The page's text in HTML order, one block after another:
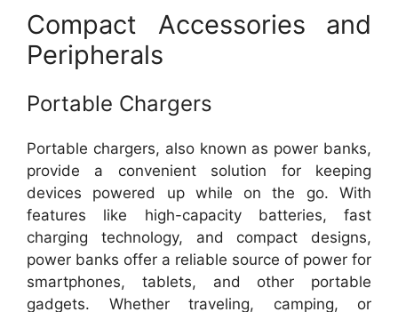
Compact Accessories and
Peripherals
Portable Chargers
Portable chargers, also known as power banks,
provide a convenient solution for keeping
devices powered up while on the go. With
features like high-capacity batteries, fast
charging technology, and compact designs,
power banks offer a reliable source of power for
smartphones, tablets, and other portable
gadgets. Whether traveling, camping, or